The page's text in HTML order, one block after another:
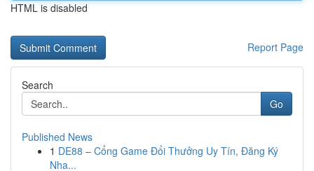
HTML is disabled
Report Page
Search
Go
Published News
1 DE88 – Cổng Game Đổi Thưởng Uy Tín, Đăng Ký
Nha...